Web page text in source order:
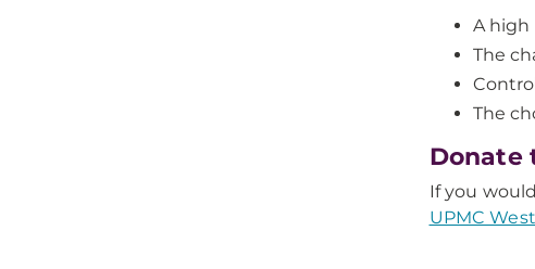
A high
The
The
Donate
If you
UPMC